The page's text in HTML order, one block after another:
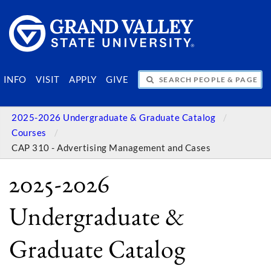
INFO VISIT APPLY GIVE
SEARCH PEOPLE & PAGES
2025-2026 Undergraduate & Graduate Catalog
Courses
CAP 310 - Advertising Management and Cases
2025-2026
Undergraduate &
Graduate Catalog